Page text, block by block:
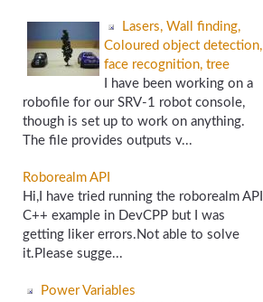
Lasers, Wall finding,
Coloured object detection,
face recognition, tree
I have been working on a
robofile for our SRV-1 robot console,
though is set up to work on anything.
The file provides outputs v...
Roborealm API
Hi,I have tried running the roborealm API
C++ example in DevCPP but I was
getting liker errors.Not able to solve
it.Please sugge...
Power Variables